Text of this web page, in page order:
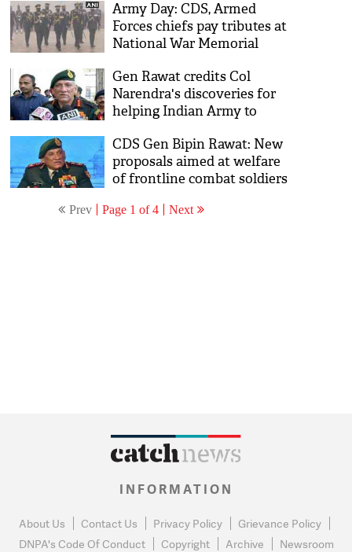
Army Day: CDS, Armed
Forces chiefs pay tributes at
National War Memorial
Gen Rawat credits Col
Narendra's discoveries for
helping Indian Army to
CDS Gen Bipin Rawat: New
proposals aimed at welfare
of frontline combat soldiers
Prev Page 1 of 4 Next
INFORMATION
About Us Contact Us Privacy Policy
Grievance Policy
DNPA's Code Of Conduct
Copyright Archive Newsroom